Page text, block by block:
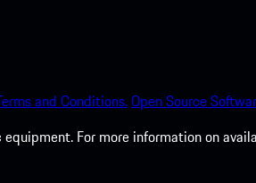
and Conditions.Open Source
For more information on